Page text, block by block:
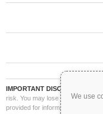
We use
IMPORTANT DISCLAIMER:
risk. You may lose part or all of
provided for informational